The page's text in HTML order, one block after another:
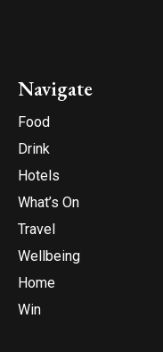
Navigate
Food
Drink
Hotels
What’s On
Travel
Wellbeing
Home
Win